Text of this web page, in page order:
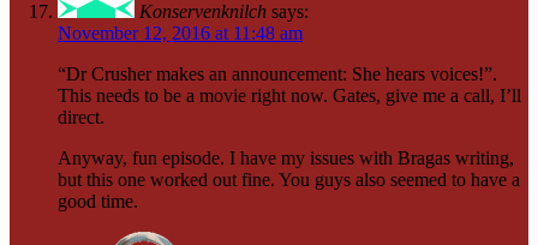
Konservenknilch says:
November 12, 2016 at 11:48 am
“Dr Crusher makes an announcement: She hears voices!”.
This needs to be a movie right now. Gates, give me a call, I’ll
direct.
Anyway, fun episode. I have my issues with Bragas writing,
but this one worked out fine. You guys also seemed to have a
good time.